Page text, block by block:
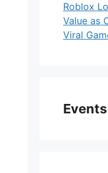
Roblox
Value as
Viral
Events